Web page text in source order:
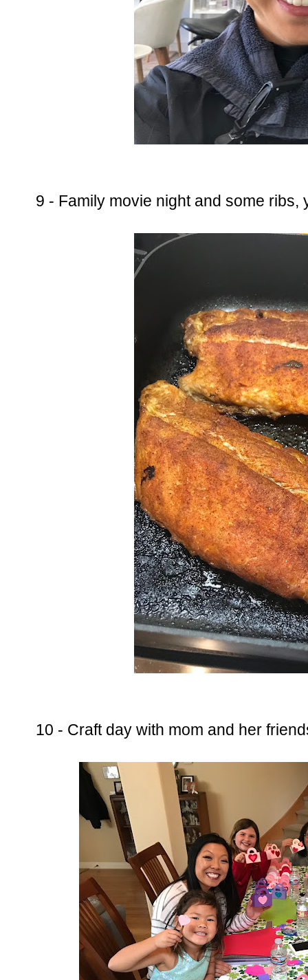
9 - Family movie night and some ribs,
10 - Craft day with mom and her